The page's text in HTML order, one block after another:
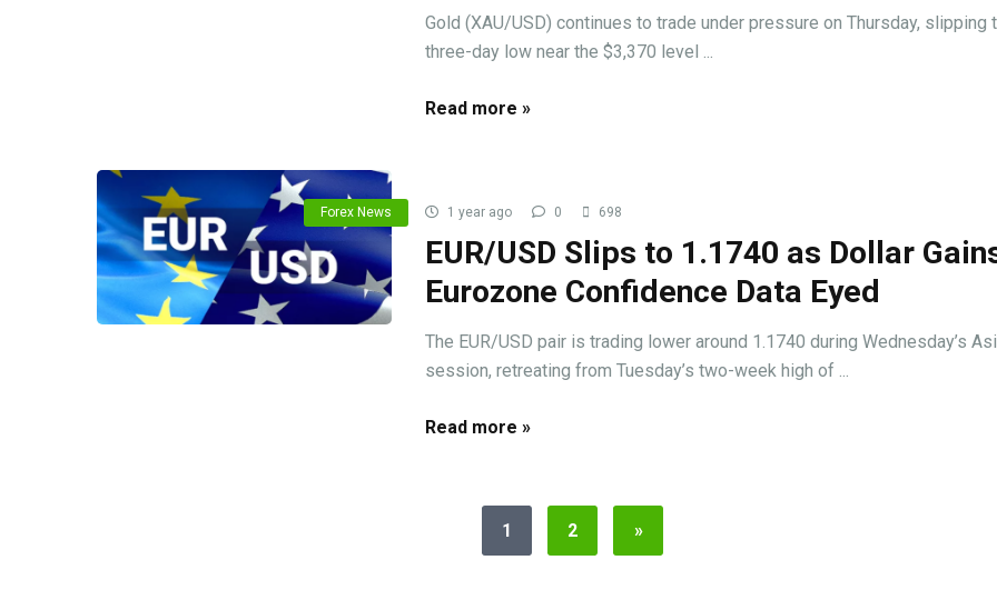
Gold (XAU/USD) continues to trade under pressure on Thursday, slipping
three-day low near the $3,370 level ...
Read more »
Forex News 1 year ago 0 698
EUR/USD Slips to 1.1740 as Dollar
Eurozone Confidence Data Eyed
The EUR/USD pair is trading lower around 1.1740 during Wednesday’s
session, retreating from Tuesday’s two-week high of ...
Read more »
1 2 »